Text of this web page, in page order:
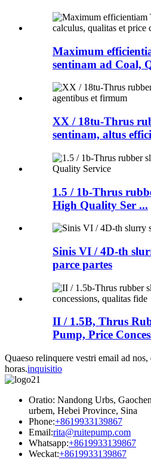
Maximum
sentinam ad Coal,
XX / 18tu-Thrus
sentinam, altus
1.5 / 1b-Thrus
High Quality Ser ...
Sinis VI / 4D-th
parce partes
II / 1.5B, Thrus
Pump, Price
Quaeso relinquere vestri email ad
horas.inquisitio
Oratio: Nandong Urbs,
urbem, Hebei Province, Sina
Phone:+8619933139867
Email:rita@ruitepump.com
Whatsapp:+8619933139867
Weckat:+8619933139867